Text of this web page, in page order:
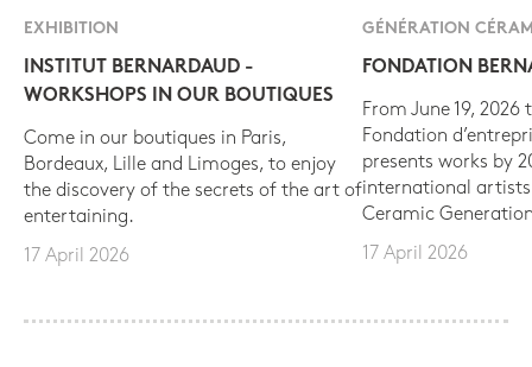
EXHIBITION
INSTITUT BERNARDAUD -
WORKSHOPS IN OUR BOUTIQUES
Come in our boutiques in Paris,
Bordeaux, Lille and Limoges, to enjoy
the discovery of the secrets of the art of
entertaining.
17 April 2026
GÉNÉRATION
FONDATION
From June 19, 2026
Fondation
presents works by
international
Ceramic
17 April 2026